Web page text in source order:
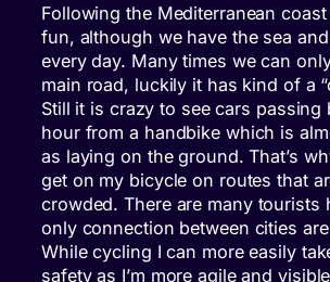
Following the Mediterranean coast
fun, although we have the sea
every day. Many times we can
main road, luckily it has kind of a
Still it is crazy to see cars passing
hour from a handbike which is
as laying on the ground. That’s
get on my bicycle on routes that
crowded. There are many tourists
only connection between cities
While cycling I can more easily
safety as I’m more agile and